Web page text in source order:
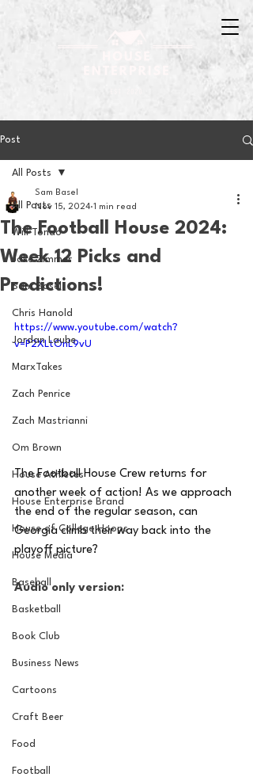
Post
All Posts
Will Tondo
Jake Zimmer
Sam Basel
Chris Hanold
Jordan Laube
MarxTakes
Zach Penrice
Zach Mastrianni
Om Brown
House Athletes
House Enterprise Brand
House of College Hoops
House Media
Baseball
Basketball
Book Club
Business News
Cartoons
Craft Beer
Food
Football
All Posts
The Football House 2024:
Week 12 Picks and
Predictions!
Sam Basel
Nov 15, 2024 1 min read
https://www.youtube.com/watch?
v=P2XLtOnL9vU
The Football House Crew returns for
another week of action! As we approach
the end of the regular season, can
Georgia climb their way back into the
playoff picture?
Audio only version: